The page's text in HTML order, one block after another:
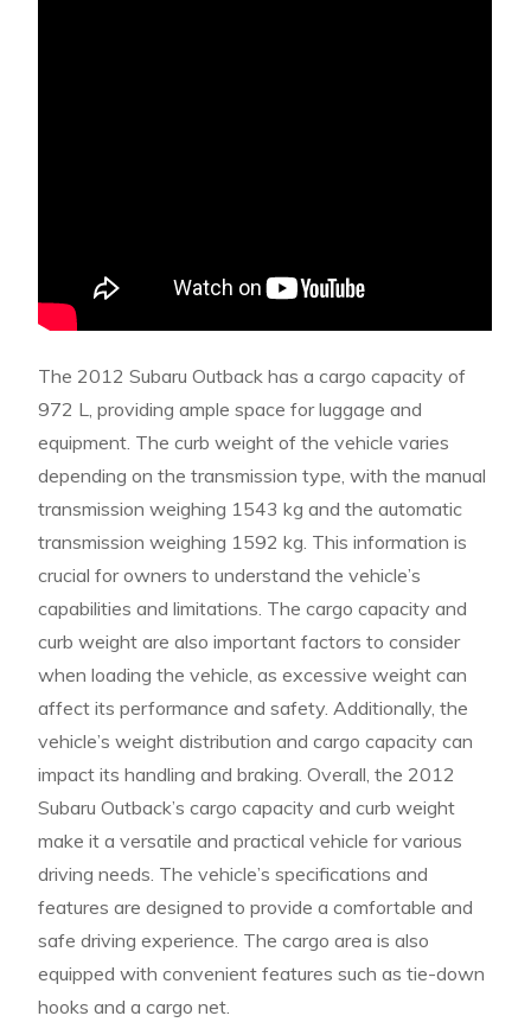
The 2012 Subaru Outback has a cargo capacity of
972 L, providing ample space for luggage and
equipment. The curb weight of the vehicle varies
depending on the transmission type, with the manual
transmission weighing 1543 kg and the automatic
transmission weighing 1592 kg. This information is
crucial for owners to understand the vehicle’s
capabilities and limitations. The cargo capacity and
curb weight are also important factors to consider
when loading the vehicle, as excessive weight can
affect its performance and safety. Additionally, the
vehicle’s weight distribution and cargo capacity can
impact its handling and braking. Overall, the 2012
Subaru Outback’s cargo capacity and curb weight
make it a versatile and practical vehicle for various
driving needs. The vehicle’s specifications and
features are designed to provide a comfortable and
safe driving experience. The cargo area is also
equipped with convenient features such as tie-down
hooks and a cargo net.